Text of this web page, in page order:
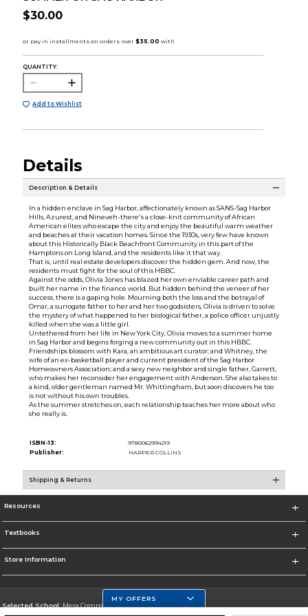
$30.00
QUANTITY:
Add to Wishlist
Details
Description & Details
In a hidden enclave in Sag Harbor, affectionately known as SANS-Sag Harbor
Hills, Azurest, and Nineveh-there's a close-knit community of African
American elites who escape the city and enjoy the beautiful warm weather
and beaches at their vacation homes. Since the 1930s, very few have known
about this Historically Black Beachfront Community in this part of the
Hamptons on Long Island, and the residents like it that way.
That is, until real estate developers discover the hidden gem. And now, the
residents must fight for the soul of this HBBC.
Against the odds, Olivia Jones has blazed her own enviable career path and
built her name in the finance world. But hidden behind the veneer of her
success, there is a gaping hole. Mourning both the loss and the betrayal of
Omar, a surrogate father to her and her two godsisters, Olivia is driven to solve
the mystery of what happened to her biological father, a police officer unjustly
killed when she was a little girl.
Untethered from her life in New York City, Olivia moves to a summer home
in Sag Harbor and begins forging a new community out in this HBBC.
Friendships blossom with Kara, an ambitious art curator; and Whitney, the
wife of an ex-basketball player and current president of the Sag Harbor
Homeowners Association; and a sexy new neighbor and single father, Garrett,
who makes her reconsider her engagement with Anderson. She also takes to
a kind, older gentleman named Mr. Whittingham, but soon discovers he too
is not without his own troubles.
As the summer stretches on, each relationship teaches her more about who
she really is.
ISBN-13:
9780062994219
Publisher:
HARPER COLLINS
Shipping & Returns
Resources
Textbooks
Store Information
Selected School:Mesa Community College
MY OFFERS